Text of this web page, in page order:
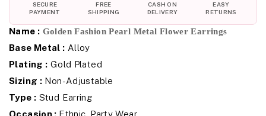
SECURE
PAYMENT
FREE
SHIPPING
CASH ON
DELIVERY
EASY
RETURNS
Name : Golden Fashion Pearl Metal Flower Earrings
Base Metal : Alloy
Plating : Gold Plated
Sizing : Non-Adjustable
Type : Stud Earring